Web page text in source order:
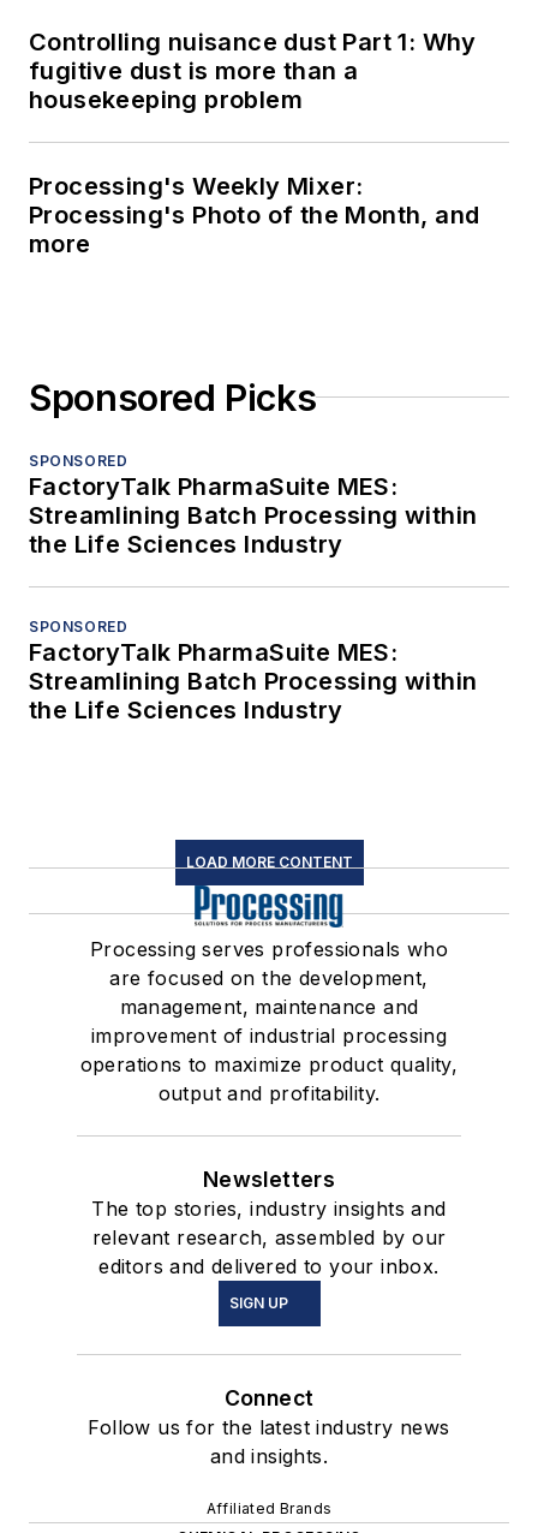
Controlling nuisance dust Part 1: Why
fugitive dust is more than a
housekeeping problem
Processing's Weekly Mixer:
Processing's Photo of the Month, and
more
Sponsored Picks
SPONSORED
FactoryTalk PharmaSuite MES:
Streamlining Batch Processing within
the Life Sciences Industry
SPONSORED
FactoryTalk PharmaSuite MES:
Streamlining Batch Processing within
the Life Sciences Industry
LOAD MORE CONTENT
Processing serves professionals who
are focused on the development,
management, maintenance and
improvement of industrial processing
operations to maximize product quality,
output and profitability.
Newsletters
The top stories, industry insights and
relevant research, assembled by our
editors and delivered to your inbox.
SIGN UP
Connect
Follow us for the latest industry news
and insights.
Affiliated Brands